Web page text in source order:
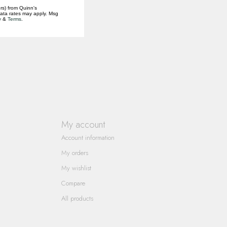
My account
Account information
My orders
My wishlist
Compare
All products
from Quinn's
rates may apply. Msg
& Terms